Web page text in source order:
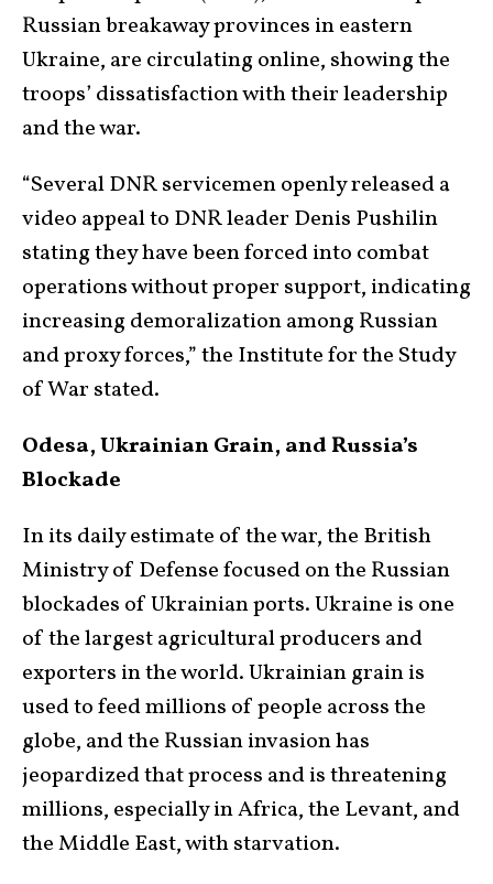
Russian breakaway provinces in eastern
Ukraine, are circulating online, showing the
troops’ dissatisfaction with their leadership
and the war.
“Several DNR servicemen openly released a
video appeal to DNR leader Denis Pushilin
stating they have been forced into combat
operations without proper support, indicating
increasing demoralization among Russian
and proxy forces,” the Institute for the Study
of War stated.
Odesa, Ukrainian Grain, and Russia’s
Blockade
In its daily estimate of the war, the British
Ministry of Defense focused on the Russian
blockades of Ukrainian ports. Ukraine is one
of the largest agricultural producers and
exporters in the world. Ukrainian grain is
used to feed millions of people across the
globe, and the Russian invasion has
jeopardized that process and is threatening
millions, especially in Africa, the Levant, and
the Middle East, with starvation.